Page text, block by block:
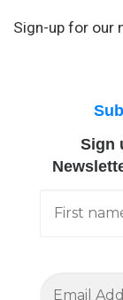
Sign-up for our
Sign